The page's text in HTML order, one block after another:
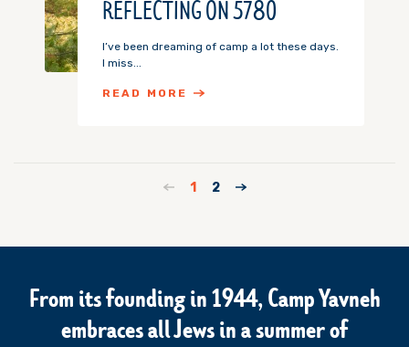
REFLECTING ON 5780
I’ve been dreaming of camp a lot these days.
I miss...
READ MORE
1 2
From its founding in 1944, Camp Yavneh
embraces all Jews in a summer of